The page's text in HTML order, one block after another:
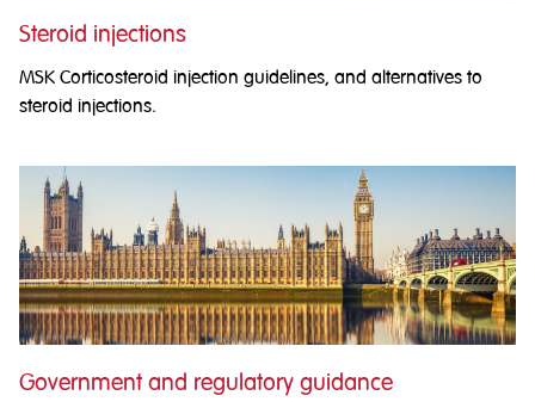
Steroid injections
MSK Corticosteroid injection guidelines, and alternatives to
steroid injections.
Government and regulatory guidance